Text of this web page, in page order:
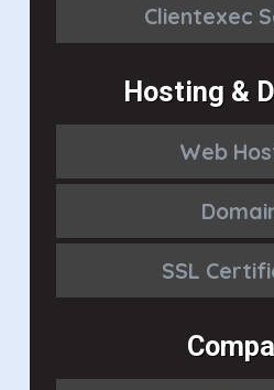
Clientexec
Hosting &
Web
SSL